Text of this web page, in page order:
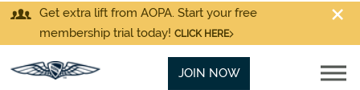
Get extra lift from AOPA. Start your free
membership trial today! CLICK HERE
JOIN NOW